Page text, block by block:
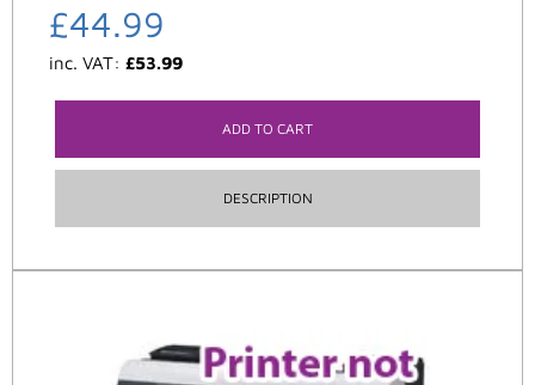
£44.99
inc. VAT: £53.99
ADD TO CART
DESCRIPTION